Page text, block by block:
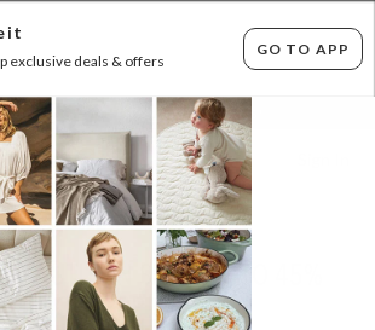
exclusive deals & offers
GO TO APP
SHIPPING* 30 DAYS EASY RETURNS*
AUTUMN SALE! UP TO 45%
OFF RRP!